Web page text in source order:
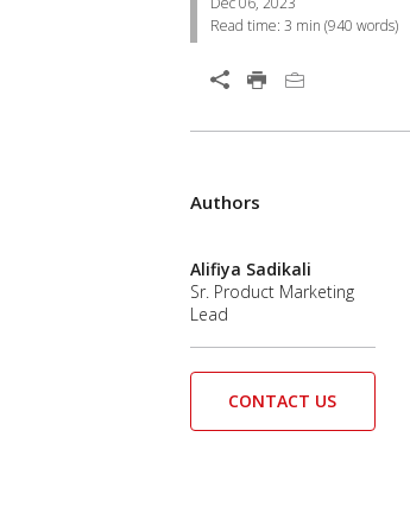
Read time: 3 min (940 words)
Open On A New Tab
Authors
Alifiya Sadikali
Sr. Product Marketing
Lead
CONTACT US